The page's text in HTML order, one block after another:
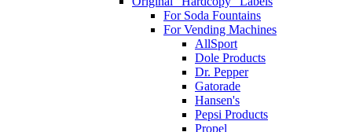
For Soda Fountains
For Vending Machines
AllSport
Dole Products
Dr. Pepper
Gatorade
Hansen's
Pepsi Products
Propel